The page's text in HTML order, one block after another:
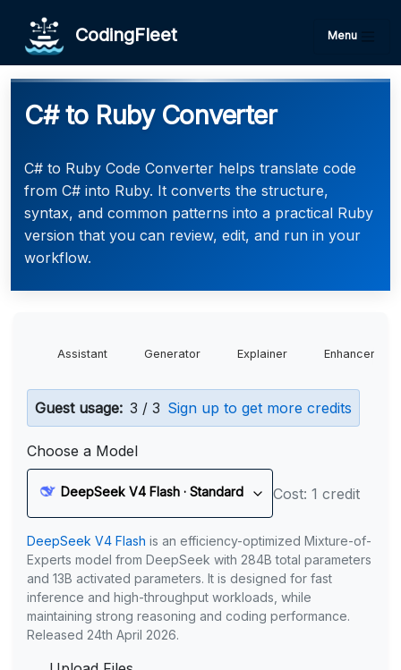
CodingFleet Menu
C# to Ruby Converter
C# to Ruby Code Converter helps translate code
from C# into Ruby. It converts the structure,
syntax, and common patterns into a practical Ruby
version that you can review, edit, and run in your
workflow.
Assistant Generator Explainer Enhancer
Guest usage: 3 / 3 Sign up to get more credits
Choose a Model
DeepSeek V4 Flash · Standard Cost: 1 credit
DeepSeek V4 Flash is an efficiency-optimized Mixture-of-
Experts model from DeepSeek with 284B total parameters
and 13B activated parameters. It is designed for fast
inference and high-throughput workloads, while
maintaining strong reasoning and coding performance.
Released 24th April 2026.